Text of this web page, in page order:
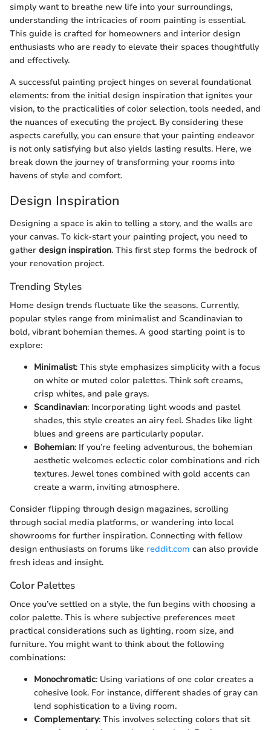
simply want to breathe new life into your surroundings,
understanding the intricacies of room painting is essential.
This guide is crafted for homeowners and interior design
enthusiasts who are ready to elevate their spaces thoughtfully
and effectively.
A successful painting project hinges on several foundational
elements: from the initial design inspiration that ignites your
vision, to the practicalities of color selection, tools needed, and
the nuances of executing the project. By considering these
aspects carefully, you can ensure that your painting endeavor
is not only satisfying but also yields lasting results. Here, we
break down the journey of transforming your rooms into
havens of style and comfort.
Design Inspiration
Designing a space is akin to telling a story, and the walls are
your canvas. To kick-start your painting project, you need to
gather design inspiration. This first step forms the bedrock of
your renovation project.
Trending Styles
Home design trends fluctuate like the seasons. Currently,
popular styles range from minimalist and Scandinavian to
bold, vibrant bohemian themes. A good starting point is to
explore:
Minimalist: This style emphasizes simplicity with a focus
on white or muted color palettes. Think soft creams,
crisp whites, and pale grays.
Scandinavian: Incorporating light woods and pastel
shades, this style creates an airy feel. Shades like light
blues and greens are particularly popular.
Bohemian: If you’re feeling adventurous, the bohemian
aesthetic welcomes eclectic color combinations and rich
textures. Jewel tones combined with gold accents can
create a warm, inviting atmosphere.
Consider flipping through design magazines, scrolling
through social media platforms, or wandering into local
showrooms for further inspiration. Connecting with fellow
design enthusiasts on forums like reddit.com can also provide
fresh ideas and insight.
Color Palettes
Once you’ve settled on a style, the fun begins with choosing a
color palette. This is where subjective preferences meet
practical considerations such as lighting, room size, and
furniture. You might want to think about the following
combinations:
Monochromatic: Using variations of one color creates a
cohesive look. For instance, different shades of gray can
lend sophistication to a living room.
Complementary: This involves selecting colors that sit